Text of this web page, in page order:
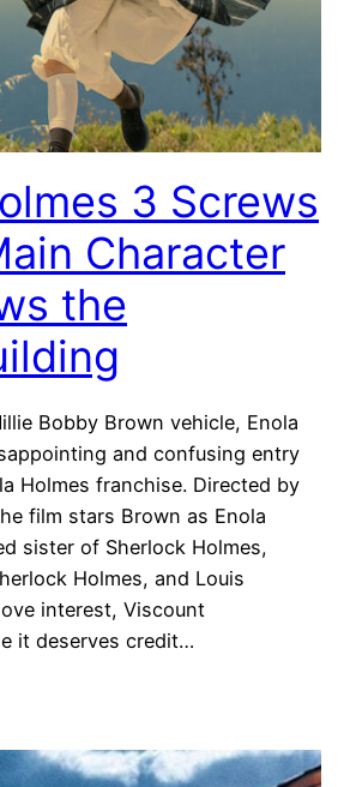
3 Screws
Character
the
Bobby Brown vehicle, Enola
and confusing entry
Holmes franchise. Directed by
film stars Brown as Enola
sister of Sherlock Holmes,
Holmes, and Louis
interest, Viscount
it deserves credit…